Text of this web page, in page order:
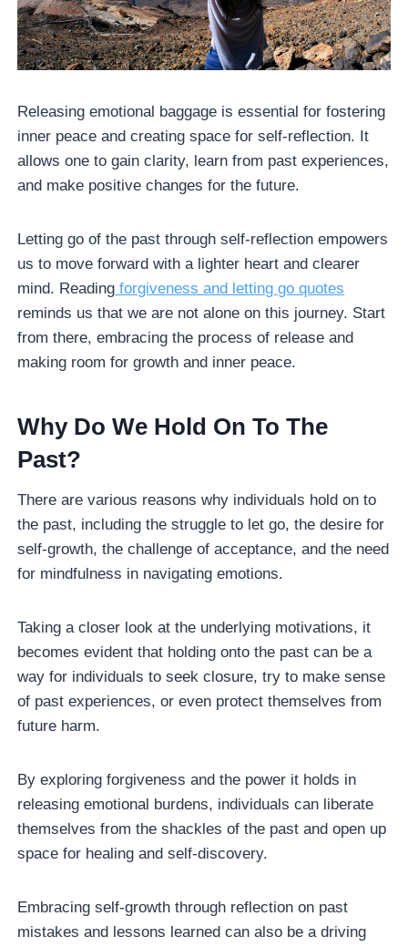
Releasing emotional baggage is essential for fostering
inner peace and creating space for self-reflection. It
allows one to gain clarity, learn from past experiences,
and make positive changes for the future.
Letting go of the past through self-reflection empowers
us to move forward with a lighter heart and clearer
mind. Reading forgiveness and letting go quotes
reminds us that we are not alone on this journey. Start
from there, embracing the process of release and
making room for growth and inner peace.
Why Do We Hold On To The
Past?
There are various reasons why individuals hold on to
the past, including the struggle to let go, the desire for
self-growth, the challenge of acceptance, and the need
for mindfulness in navigating emotions.
Taking a closer look at the underlying motivations, it
becomes evident that holding onto the past can be a
way for individuals to seek closure, try to make sense
of past experiences, or even protect themselves from
future harm.
By exploring forgiveness and the power it holds in
releasing emotional burdens, individuals can liberate
themselves from the shackles of the past and open up
space for healing and self-discovery.
Embracing self-growth through reflection on past
mistakes and lessons learned can also be a driving